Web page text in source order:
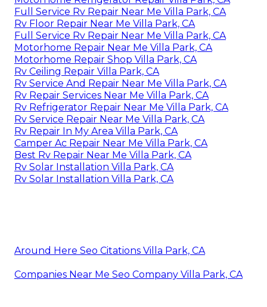
Full Service Rv Repair Near Me Villa Park, CA
Rv Floor Repair Near Me Villa Park, CA
Full Service Rv Repair Near Me Villa Park, CA
Motorhome Repair Near Me Villa Park, CA
Motorhome Repair Shop Villa Park, CA
Rv Ceiling Repair Villa Park, CA
Rv Service And Repair Near Me Villa Park, CA
Rv Repair Services Near Me Villa Park, CA
Rv Refrigerator Repair Near Me Villa Park, CA
Rv Service Repair Near Me Villa Park, CA
Rv Repair In My Area Villa Park, CA
Camper Ac Repair Near Me Villa Park, CA
Best Rv Repair Near Me Villa Park, CA
Rv Solar Installation Villa Park, CA
Rv Solar Installation Villa Park, CA
Around Here Seo Citations Villa Park, CA
Companies Near Me Seo Company Villa Park, CA